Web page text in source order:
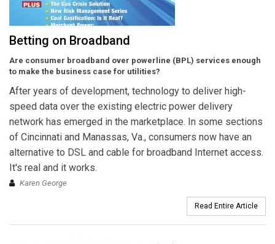
Betting on Broadband
Are consumer broadband over powerline (BPL) services enough
to make the business case for utilities?
After years of development, technology to deliver high-
speed data over the existing electric power delivery
network has emerged in the marketplace. In some sections
of Cincinnati and Manassas, Va., consumers now have an
alternative to DSL and cable for broadband Internet access.
It's real and it works.
Karen George
Read Entire Article